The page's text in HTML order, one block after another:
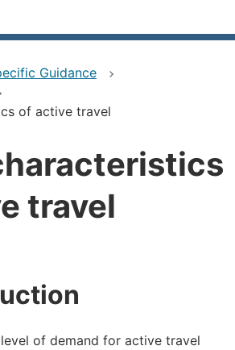
Guidance
of active travel
travel
of demand for active travel